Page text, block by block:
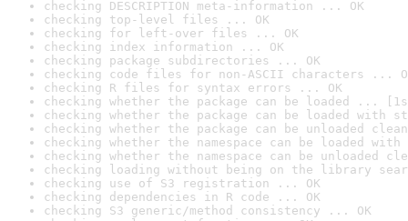
checking DESCRIPTION meta-information ... OK
checking top-level files ... OK
checking for left-over files ... OK
checking index information ... OK
checking package subdirectories ... OK
checking code files for non-ASCII characters ...
checking R files for syntax errors ... OK
checking whether the package can be loaded ...
checking whether the package can be loaded with
checking whether the package can be unloaded
checking whether the namespace can be loaded
checking whether the namespace can be unloaded
checking loading without being on the library
checking use of S3 registration ... OK
checking dependencies in R code ... OK
checking S3 generic/method consistency ... OK